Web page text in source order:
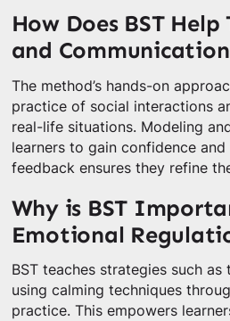
How Does BST Help
and
The method’s hands-on
practice of social interactions
real-life situations. Modeling
learners to gain confidence and
feedback ensures they refine
Why is BST
Emotional
BST teaches strategies such
using calming techniques
practice. This empowers